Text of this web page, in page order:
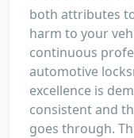
both attributes
harm to your
continuous
automotive
excellence is
consistent and
goes through.